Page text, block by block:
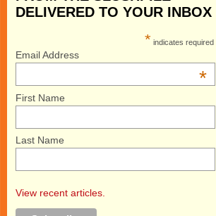
DELIVERED TO YOUR INBOX
* indicates required
Email Address
*
First Name
Last Name
View recent articles.